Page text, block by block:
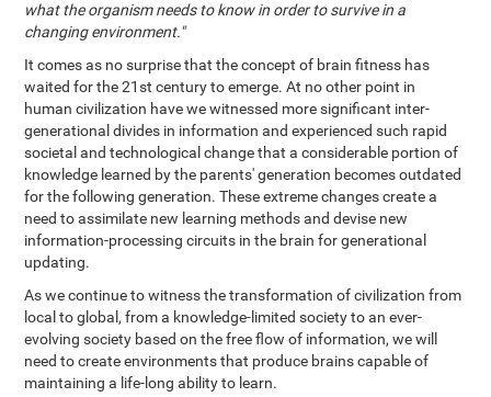
what the organism needs to know in order to survive in a
changing environment."
It comes as no surprise that the concept of brain fitness has
waited for the 21st century to emerge. At no other point in
human civilization have we witnessed more significant inter-
generational divides in information and experienced such rapid
societal and technological change that a considerable portion of
knowledge learned by the parents' generation becomes outdated
for the following generation. These extreme changes create a
need to assimilate new learning methods and devise new
information-processing circuits in the brain for generational
updating.
As we continue to witness the transformation of civilization from
local to global, from a knowledge-limited society to an ever-
evolving society based on the free flow of information, we will
need to create environments that produce brains capable of
maintaining a life-long ability to learn.